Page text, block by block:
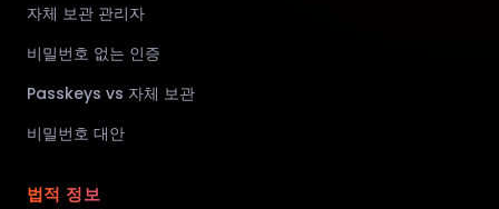
자체 보관 관리자
비밀번호 없는 인증
Passkeys vs 자체 보관
비밀번호 대안
법적 정보